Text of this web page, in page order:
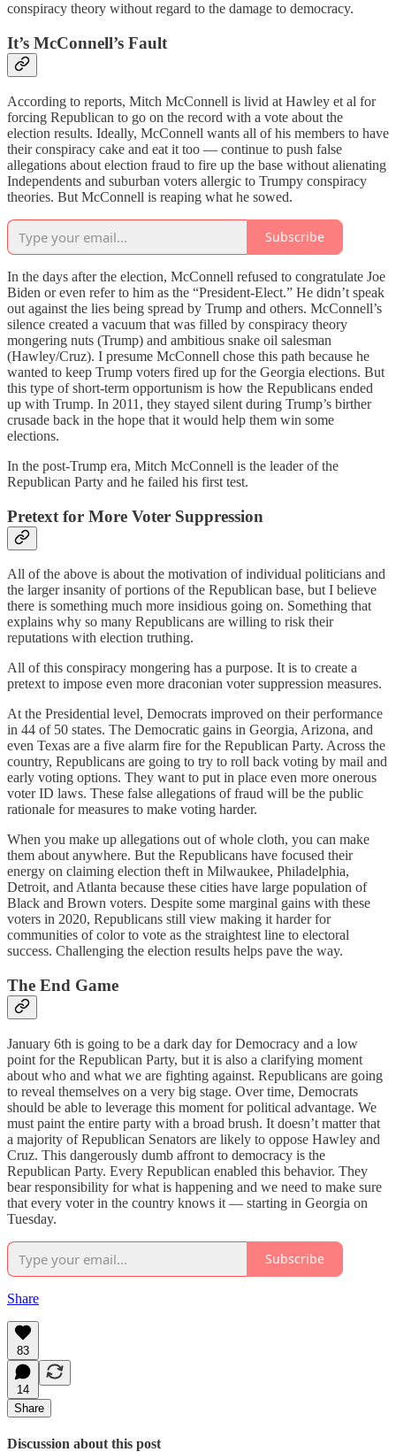
conspiracy theory without regard to the damage to democracy.
It’s McConnell’s Fault
According to reports, Mitch McConnell is livid at Hawley et al for
forcing Republican to go on the record with a vote about the
election results. Ideally, McConnell wants all of his members to have
their conspiracy cake and eat it too — continue to push false
allegations about election fraud to fire up the base without alienating
Independents and suburban voters allergic to Trumpy conspiracy
theories. But McConnell is reaping what he sowed.
Subscribe
In the days after the election, McConnell refused to congratulate Joe
Biden or even refer to him as the “President-Elect.” He didn’t speak
out against the lies being spread by Trump and others. McConnell’s
silence created a vacuum that was filled by conspiracy theory
mongering nuts (Trump) and ambitious snake oil salesman
(Hawley/Cruz). I presume McConnell chose this path because he
wanted to keep Trump voters fired up for the Georgia elections. But
this type of short-term opportunism is how the Republicans ended
up with Trump. In 2011, they stayed silent during Trump’s birther
crusade back in the hope that it would help them win some
elections.
In the post-Trump era, Mitch McConnell is the leader of the
Republican Party and he failed his first test.
Pretext for More Voter Suppression
All of the above is about the motivation of individual politicians and
the larger insanity of portions of the Republican base, but I believe
there is something much more insidious going on. Something that
explains why so many Republicans are willing to risk their
reputations with election truthing.
All of this conspiracy mongering has a purpose. It is to create a
pretext to impose even more draconian voter suppression measures.
At the Presidential level, Democrats improved on their performance
in 44 of 50 states. The Democratic gains in Georgia, Arizona, and
even Texas are a five alarm fire for the Republican Party. Across the
country, Republicans are going to try to roll back voting by mail and
early voting options. They want to put in place even more onerous
voter ID laws. These false allegations of fraud will be the public
rationale for measures to make voting harder.
When you make up allegations out of whole cloth, you can make
them about anywhere. But the Republicans have focused their
energy on claiming election theft in Milwaukee, Philadelphia,
Detroit, and Atlanta because these cities have large population of
Black and Brown voters. Despite some marginal gains with these
voters in 2020, Republicans still view making it harder for
communities of color to vote as the straightest line to electoral
success. Challenging the election results helps pave the way.
The End Game
January 6th is going to be a dark day for Democracy and a low
point for the Republican Party, but it is also a clarifying moment
about who and what we are fighting against. Republicans are going
to reveal themselves on a very big stage. Over time, Democrats
should be able to leverage this moment for political advantage. We
must paint the entire party with a broad brush. It doesn’t matter that
a majority of Republican Senators are likely to oppose Hawley and
Cruz. This dangerously dumb affront to democracy is the
Republican Party. Every Republican enabled this behavior. They
bear responsibility for what is happening and we need to make sure
that every voter in the country knows it — starting in Georgia on
Tuesday.
Subscribe
Share
83
14
Share
Discussion about this post